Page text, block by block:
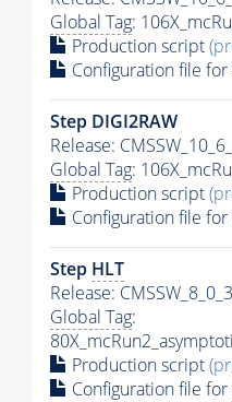
Global Tag:
Production script
Configuration file for
Step DIGI2RAW
Release:
Global Tag:
Production script
Configuration file for
Step HLT
Release:
Global Tag:
Production script
Configuration file for